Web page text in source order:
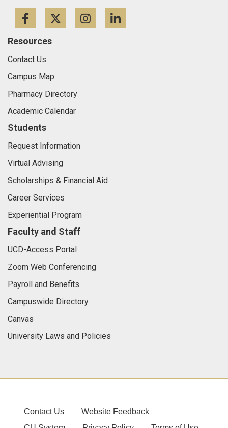
FacebookTwitterInstagram
Resources
Contact Us
Campus Map
Pharmacy Directory
Academic Calendar
Students
Request Information
Virtual Advising
Scholarships & Financial Aid
Career Services
Experiential Program
Faculty and Staff
UCD-Access Portal
Zoom Web Conferencing
Payroll and Benefits
Campuswide Directory
Canvas
University Laws and Policies
Contact Us
Website Feedback